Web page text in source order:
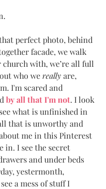
perfect photo, behind
facade, we walk
with, we’re all full
who we really are,
I'm scared and
by all that I'm not. I look
what is unfinished in
that is unworthy and
me in this Pinterest
in. I see the secret
and under beds
yestermonth,
a mess of stuff I